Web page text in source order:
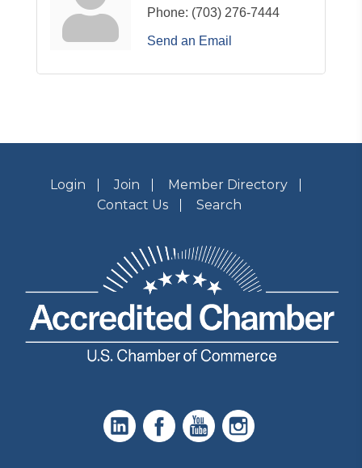
Phone: (703) 276-7444
Send an Email
Login Join
Member Directory
Contact Us
Search